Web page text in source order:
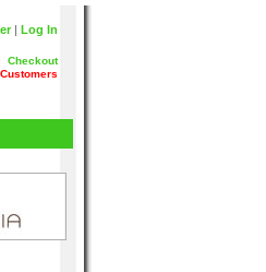
Log In
|
| Checkout